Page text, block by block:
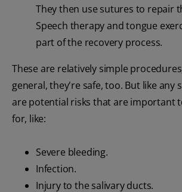
They then use sutures to repair
Speech therapy and tongue
part of the recovery process.
These are relatively simple
general, they're safe, too. But like any
are potential risks that are important
for, like:
Severe bleeding.
Infection.
Injury to the salivary ducts.